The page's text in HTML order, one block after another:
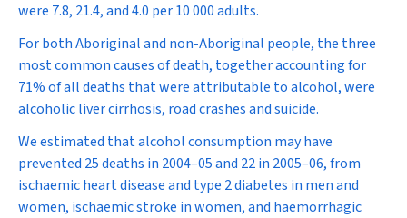
were 7.8, 21.4, and 4.0 per 10 000 adults.
For both Aboriginal and non-Aboriginal people, the three
most common causes of death, together accounting for
71% of all deaths that were attributable to alcohol, were
alcoholic liver cirrhosis, road crashes and suicide.
We estimated that alcohol consumption may have
prevented 25 deaths in 2004–05 and 22 in 2005–06, from
ischaemic heart disease and type 2 diabetes in men and
women, ischaemic stroke in women, and haemorrhagic